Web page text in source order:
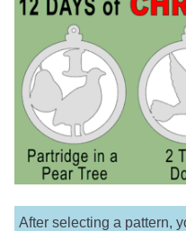
After selecting a pattern,